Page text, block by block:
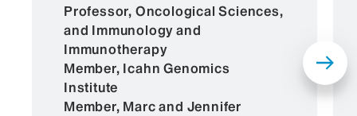
Administration (FDA). According to the
investigators, this system takes advantage
of natural transport mechanisms within the
blood-brain barrier, including caveolae-
and γ-secretase-mediated transcytosis, to
move nanoparticles across the barrier.
Professor, Oncological Sciences,
and Immunology and
Immunotherapy
Member, Icahn Genomics
Institute
Member, Marc and Jennifer